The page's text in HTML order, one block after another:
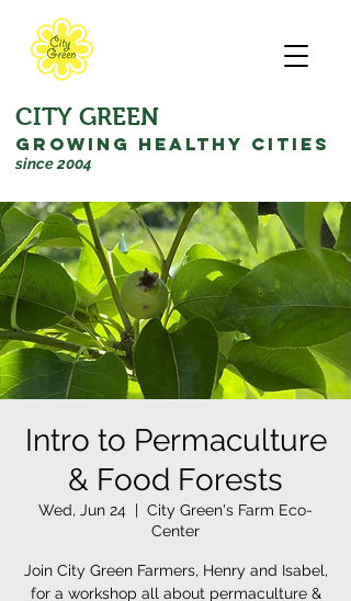
CITY GREEN
GROWING HEALTHY CITIES
since 2004
Intro to Permaculture
& Food Forests
Wed, Jun 24
  |
City Green's Farm Eco-
Center
Join City Green Farmers, Henry and Isabel,
for a workshop all about permaculture &